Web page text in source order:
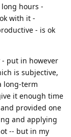
hours -
with it -
- is ok
- put in however
is subjective,
long-term
it enough time
provided one
and applying
-- but in my